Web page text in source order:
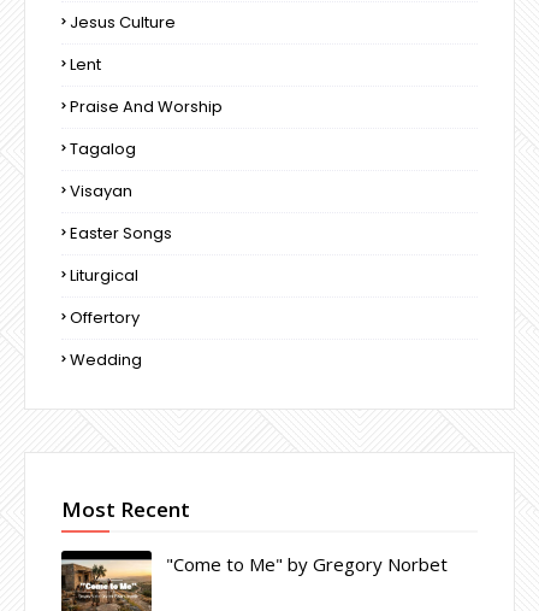
Jesus Culture
Lent
Praise And Worship
Tagalog
Visayan
Easter Songs
Liturgical
Offertory
Wedding
Most Recent
"Come to Me" by Gregory Norbet